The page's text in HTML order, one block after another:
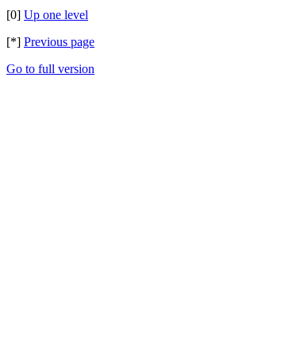
[0] Up one level
[*] Previous page
Go to full version